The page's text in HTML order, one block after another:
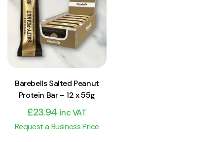
View Product
Add to cart
Barebells Salted Peanut
Protein Bar – 12 x 55g
£23.94 inc VAT
Request a Business Price